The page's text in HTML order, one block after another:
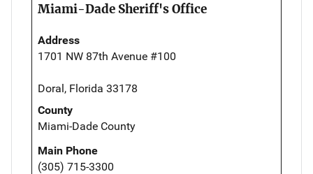
Miami-Dade Sheriff's Office
Address
1701 NW 87th Avenue #100
Doral, Florida 33178
County
Miami-Dade County
Main Phone
(305) 715-3300